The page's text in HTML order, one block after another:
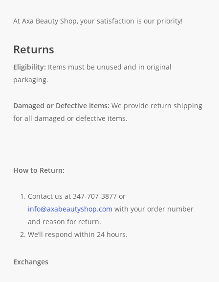
At Axa Beauty Shop, your satisfaction is our priority!
Returns
Eligibility: Items must be unused and in original
packaging.
Damaged or Defective Items: We provide return shipping
for all damaged or defective items.
How to Return:
Contact us at 347-707-3877 or
info@axabeautyshop.com with your order number
and reason for return.
We’ll respond within 24 hours.
Exchanges